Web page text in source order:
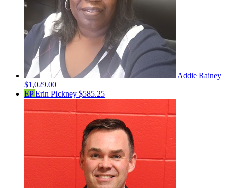
Addie Rainey
$1,029.00
EPErin Pickney $585.25